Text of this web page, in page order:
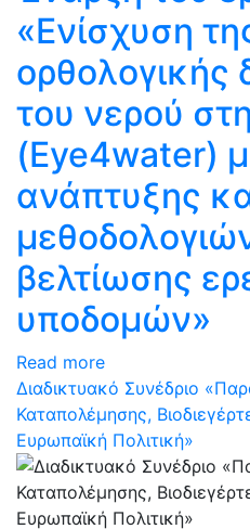
«Ενίσχυση
ορθολογικής
του νερού
(Eye4water)
ανάπτυξης
βελτίωσης
υποδομών»
Read more
Διαδικτυακό Συνέδριο
Καταπολέμησης,
Ευρωπαϊκή Πολιτική»